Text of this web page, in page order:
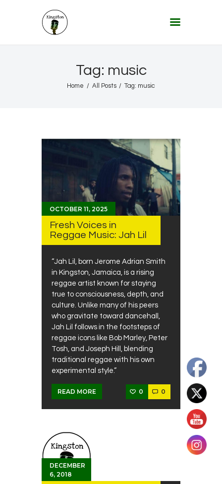
Tag: music
Home All Posts Tag: music
KINGSTON 12 DIGITAL RADIO
About
Our World, Our Lives
OCTOBER 11, 2025
Fresh Voices in
Reggae Music: Jah Lil
“Jah Lil, born Jerome Adrian Smith
in Kingston, Jamaica, is a rising
reggae artist known for staying
true to consciousness, depth, and
culture. Unlike many of his peers
who gravitate toward dancehall,
Jah Lil follows in the footsteps of
reggae icons like Bob Marley, Peter
Tosh, and Joseph Hill, blending
traditional reggae with his own
experimental style.”
READ MORE 0 0
DECEMBER
6, 2018